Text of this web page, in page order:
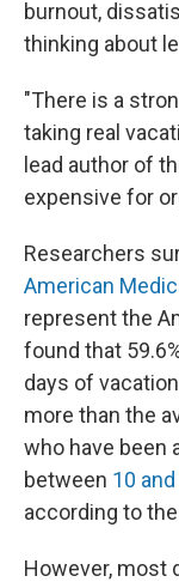
burnout,
thinking about
"There is a
taking real
lead author of
expensive for
Researchers
American
represent the
found that
days of
more than the
who have been
between 10
according to
However, most